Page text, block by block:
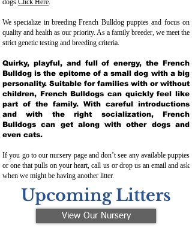
dogs Click Here.
We specialize in breeding French Bulldog puppies and focus on
quality and health as our priority. As a family breeder, we meet the
strict genetic testing and breeding criteria.
Quirky, playful, and full of energy, the French
Bulldog is the epitome of a small dog with a big
personality. Suitable for families with or without
children, French Bulldogs can quickly feel like
part of the family. With careful introductions
and with the right socialization, French
Bulldogs can get along with other dogs and
even cats.
If you go to our nursery page and don’t see any available puppies
or one that pulls on your heart, call us or drop us an email and ask
when we might be having another litter.
Upcoming Litters
View Our Nursery